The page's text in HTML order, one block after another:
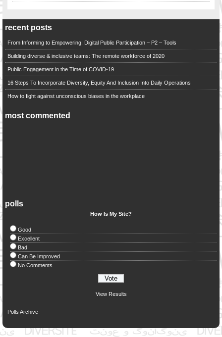
recent posts
From Informing to Empowering: Digital Public Participation – P2 – Tools
Building diverse & inclusive teams: The remote workforce of 2020
Public Engagement in the Time of COVID-19
16 Steps To Incorporate Diversity, Equity And Inclusion Into Daily Operations
How to fight against unconscious biases in the workplace
most commented
polls
How Is My Site?
Good
Excellent
Bad
Can Be Improved
No Comments
View Results
Polls Archive